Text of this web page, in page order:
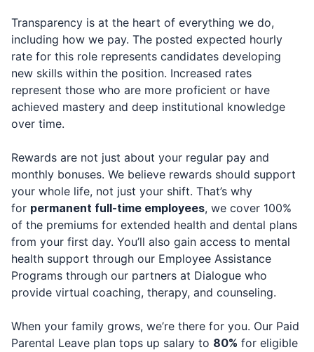
Transparency is at the heart of everything we do,
including how we pay. The posted expected hourly
rate for this role represents candidates developing
new skills within the position. Increased rates
represent those who are more proficient or have
achieved mastery and deep institutional knowledge
over time.
Rewards are not just about your regular pay and
monthly bonuses. We believe rewards should support
your whole life, not just your shift. That’s why
for permanent full-time employees, we cover 100%
of the premiums for extended health and dental plans
from your first day. You’ll also gain access to mental
health support through our Employee Assistance
Programs through our partners at Dialogue who
provide virtual coaching, therapy, and counseling.
When your family grows, we’re there for you. Our Paid
Parental Leave plan tops up salary to 80% for eligible